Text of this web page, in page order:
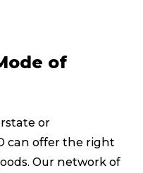
of
or
can offer the right
Our network of